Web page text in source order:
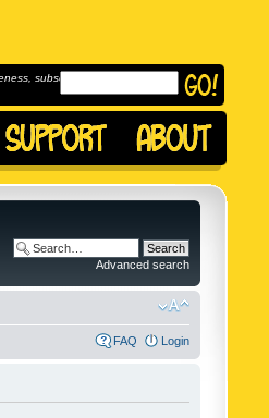
subscribe to
Advanced search
FAQ Login